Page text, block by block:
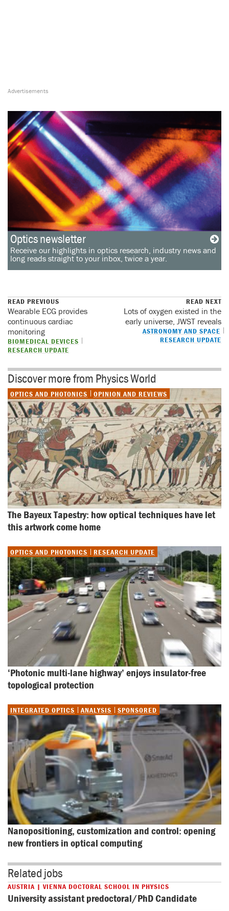
Optics newsletter
Receive our highlights in optics research, industry news and
long reads straight to your inbox, twice a year.
READ PREVIOUS
Wearable ECG provides
continuous cardiac
monitoring
BIOMEDICAL DEVICES
RESEARCH UPDATE
READ NEXT
Lots of oxygen existed in the
early universe, JWST reveals
ASTRONOMY AND SPACE
RESEARCH UPDATE
Discover more from Physics World
OPTICS AND PHOTONICS OPINION AND REVIEWS
The Bayeux Tapestry: how optical techniques have let
this artwork come home
OPTICS AND PHOTONICS RESEARCH UPDATE
‘Photonic multi-lane highway’ enjoys insulator-free
topological protection
INTEGRATED OPTICS ANALYSIS SPONSORED
Nanopositioning, customization and control: opening
new frontiers in optical computing
Related jobs
AUSTRIA | VIENNA DOCTORAL SCHOOL IN PHYSICS
University assistant predoctoral/PhD Candidate